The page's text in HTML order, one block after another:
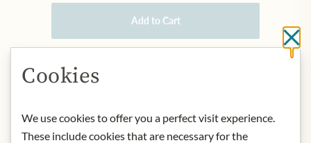
Add to Cart
IN STOCK
Cookies
We use cookies to offer you a perfect visit experience.
These include cookies that are necessary for the